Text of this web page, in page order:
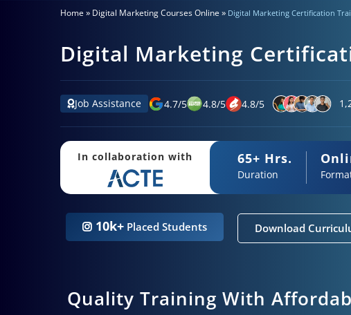
Home » Digital Marketing Courses Online » Digital Marketing Certification
Digital Marketing
Job Assistance 4.7/5 4.8/5 4.8/5
In collaboration with 65+ Hrs.
Duration
10k+ Placed Students Download
Quality Training With